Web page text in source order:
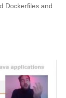
Dockerfiles and